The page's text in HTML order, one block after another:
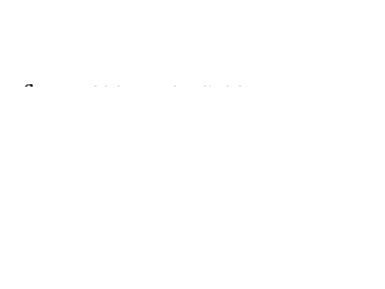
Share this event